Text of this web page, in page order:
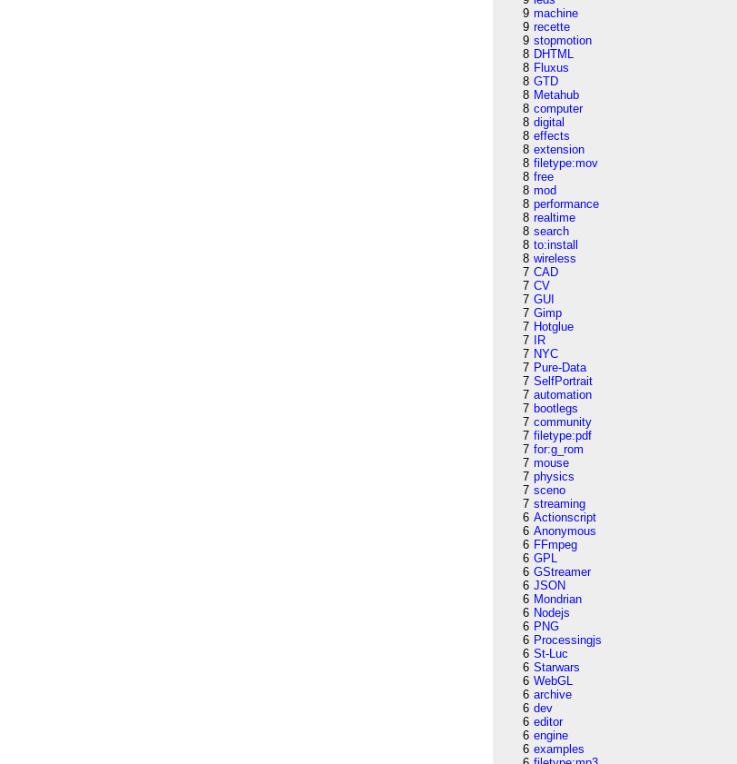
9 machine
9 recette
9 stopmotion
8 DHTML
8 Fluxus
8 GTD
8 Metahub
8 computer
8 digital
8 effects
8 extension
8 filetype:mov
8 free
8 mod
8 performance
8 realtime
8 search
8 to:install
8 wireless
7 CAD
7 CV
7 GUI
7 Gimp
7 Hotglue
7
IR
7 NYC
7 Pure-Data
7 SelfPortrait
7 automation
7 bootlegs
7 community
7 filetype:pdf
7 for:g_rom
7 mouse
7 physics
7 sceno
7 streaming
6 Actionscript
6 Anonymous
6 FFmpeg
6 GPL
6 GStreamer
6 JSON
6 Mondrian
6 Nodejs
6 PNG
6 Processingjs
6 St-Luc
6 Starwars
6 WebGL
6 archive
6 dev
6 editor
6 engine
6 examples